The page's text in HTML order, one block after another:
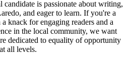
is passionate about writing,
and eager to learn. If you're a
knack for engaging readers and a
in the local community, we want
dedicated to equality of opportunity
all levels.